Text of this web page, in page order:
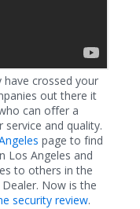
have crossed your
out there it
can offer a
and quality.
page to find
Los Angeles and
to others in the
Now is the
security review.